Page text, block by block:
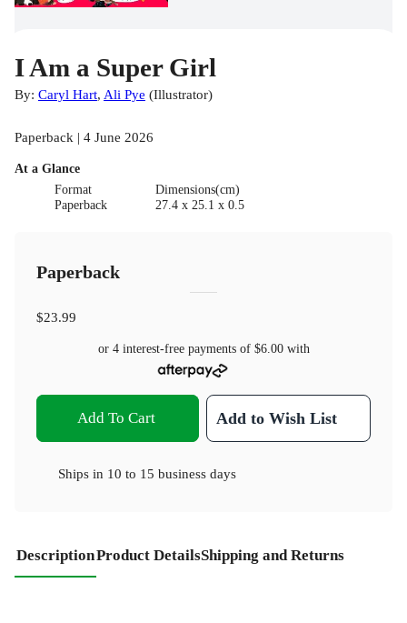
I Am a Super Girl
By: Caryl Hart, Ali Pye (Illustrator)
Paperback | 4 June 2026
At a Glance
Format
Paperback
Dimensions(cm)
27.4 x 25.1 x 0.5
Paperback
$23.99
or 4 interest-free payments of $6.00with
Add To Cart Add to Wish List
Ships in 10 to 15 business days
DescriptionProduct DetailsShipping and Returns